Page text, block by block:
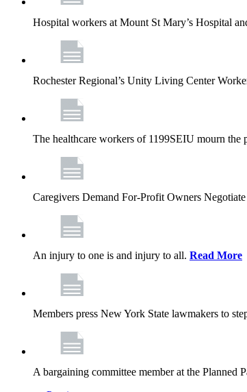
Hospital workers at Mount St Mary’s Hospital
Rochester Regional’s Unity Living Center
The healthcare workers of 1199SEIU mourn the
Caregivers Demand For-Profit Owners
An injury to one is and injury to all. Read More
Members press New York State lawmakers to
A bargaining committee member at the Planned